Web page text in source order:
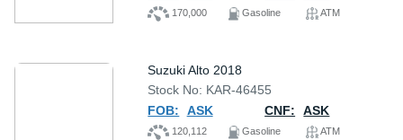
170,000 Gasoline ATM
Suzuki Alto 2018
Stock No: KAR-46455
FOB:
ASK CNF: ASK
120,112 Gasoline ATM